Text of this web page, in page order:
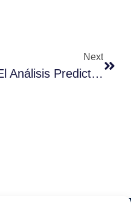
Next
El Análisis Predictivo En La Transformación Digital